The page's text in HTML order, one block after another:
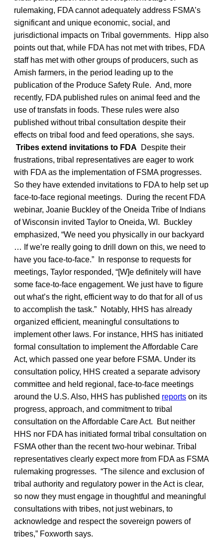
rulemaking, FDA cannot adequately address FSMA’s
significant and unique economic, social, and
jurisdictional impacts on Tribal governments. Hipp also
points out that, while FDA has not met with tribes, FDA
staff has met with other groups of producers, such as
Amish farmers, in the period leading up to the
publication of the Produce Safety Rule. And, more
recently, FDA published rules on animal feed and the
use of transfats in foods. These rules were also
published without tribal consultation despite their
effects on tribal food and feed operations, she says.
Tribes extend invitations to FDA Despite their
frustrations, tribal representatives are eager to work
with FDA as the implementation of FSMA progresses.
So they have extended invitations to FDA to help set up
face-to-face regional meetings. During the recent FDA
webinar, Joanie Buckley of the Oneida Tribe of Indians
of Wisconsin invited Taylor to Oneida, WI. Buckley
emphasized, “We need you physically in our backyard
… If we’re really going to drill down on this, we need to
have you face-to-face.” In response to requests for
meetings, Taylor responded, “[W]e definitely will have
some face-to-face engagement. We just have to figure
out what’s the right, efficient way to do that for all of us
to accomplish the task.” Notably, HHS has already
organized efficient, meaningful consultations to
implement other laws. For instance, HHS has initiated
formal consultation to implement the Affordable Care
Act, which passed one year before FSMA. Under its
consultation policy, HHS created a separate advisory
committee and held regional, face-to-face meetings
around the U.S. Also, HHS has published reports on its
progress, approach, and commitment to tribal
consultation on the Affordable Care Act. But neither
HHS nor FDA has initiated formal tribal consultation on
FSMA other than the recent two-hour webinar. Tribal
representatives clearly expect more from FDA as FSMA
rulemaking progresses. “The silence and exclusion of
tribal authority and regulatory power in the Act is clear,
so now they must engage in thoughtful and meaningful
consultations with tribes, not just webinars, to
acknowledge and respect the sovereign powers of
tribes,” Foxworth says.